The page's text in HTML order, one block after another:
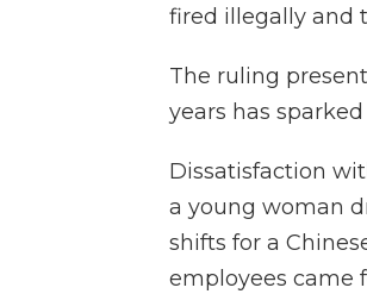
fired illegally and
The ruling
years has sparked
Dissatisfaction
a young woman
shifts for a
employees came